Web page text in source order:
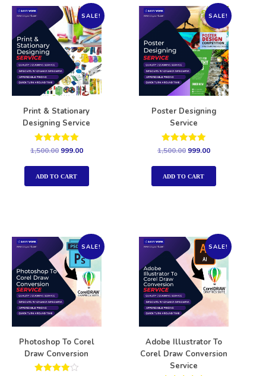
SALE!
Print & Stationary
Designing Service
Rated
out of 5
1,500.00 999.00
ADD TO CART
SALE!
Poster Designing
Service
Rated
out of 5
1,500.00 999.00
ADD TO CART
SALE!
Photoshop To Corel
Draw Conversion
SALE!
Adobe Illustrator To
Corel Draw Conversion
Service